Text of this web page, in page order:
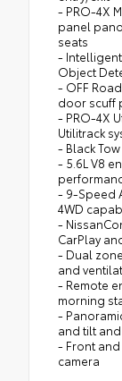
- PRO-4X
panel
seats
-
Object
- OFF
door scuff
- PRO-4X
Utilitrack
- Black
- 5.6L V8
- 9-Speed
4WD
-
CarPlay
- Dual
and
- Remote
morning
-
and tilt
- Front
camera